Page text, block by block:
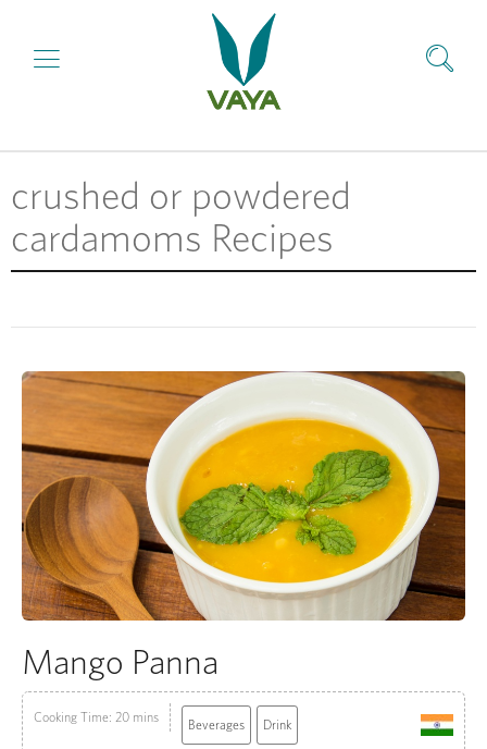
crushed or powdered
cardamoms Recipes
Mango Panna
Cooking Time: 20 mins Beverages Drink